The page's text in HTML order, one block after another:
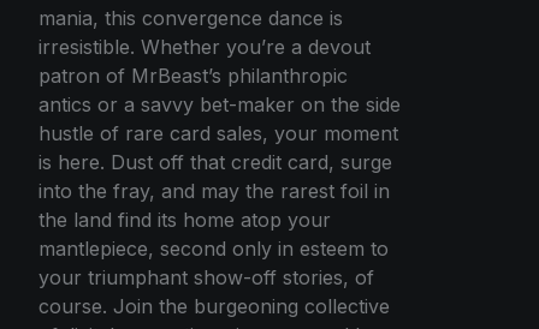
mania, this convergence dance is
irresistible. Whether you’re a devout
patron of MrBeast’s philanthropic
antics or a savvy bet-maker on the side
hustle of rare card sales, your moment
is here. Dust off that credit card, surge
into the fray, and may the rarest foil in
the land find its home atop your
mantlepiece, second only in esteem to
your triumphant show-off stories, of
course. Join the burgeoning collective